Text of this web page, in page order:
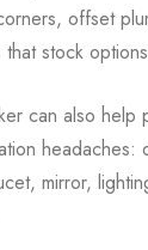
offset
stock
can also help
mirror,